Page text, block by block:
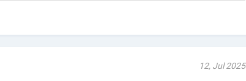
12, Jul 2025